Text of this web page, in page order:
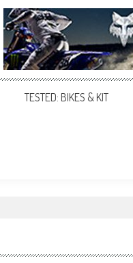
TESTED: BIKES & KIT